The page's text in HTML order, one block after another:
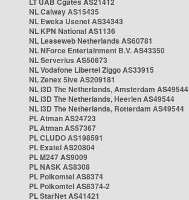
NL Caiway AS15435
NL Eweka Usenet AS34343
NL KPN National AS1136
NL Leaseweb Netherlands AS60781
NL NForce Entertainment B.V. AS43350
NL Serverius AS50673
NL Vodafone Libertel Ziggo AS33915
NL Zenex 5ive AS209181
NL i3D The Netherlands, Amsterdam AS49544
NL i3D The Netherlands, Heerlen AS49544
NL i3D The Netherlands, Rotterdam AS49544
PL Atman AS24723
PL Atman AS57367
PL CLUDO AS198591
PL Exatel AS20804
PL M247 AS9009
PL NASK AS8308
PL Polkomtel AS8374
PL Polkomtel AS8374-2
PL StarNet AS41421